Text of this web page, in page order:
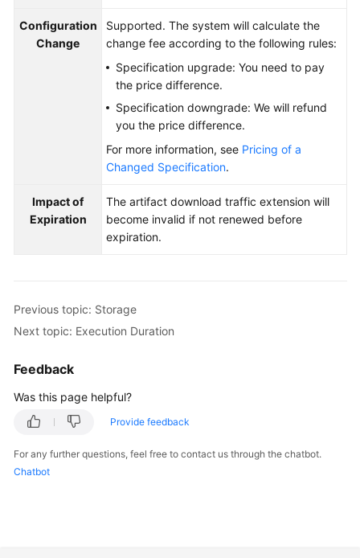
Endpoints
Configuration
Change
Supported. The system will calculate the
change fee according to the following rules:
Specification upgrade: You need to pay
the price difference.
Specification downgrade: We will refund
you the price difference.
For more information, see Pricing of a
Changed Specification.
Impact of
Expiration
The artifact download traffic extension will
become invalid if not renewed before
expiration.
Previous topic: Storage
Next topic: Execution Duration
Feedback
Was this page helpful?
Provide feedback
For any further questions, feel free to contact us through the chatbot.
Chatbot